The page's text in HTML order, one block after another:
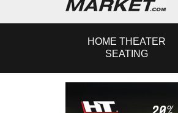
HOME THEATER
SEATING